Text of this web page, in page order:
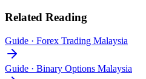
Related Reading
Guide · Forex Trading Malaysia
Guide · Binary Options Malaysia